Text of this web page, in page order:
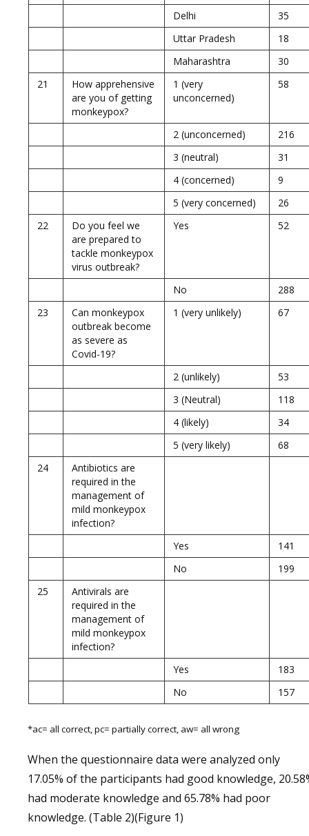
Delhi
35
Uttar Pradesh
18
Maharashtra
30
21
How apprehensive
are you of getting
monkeypox?
1 (very
unconcerned)
58
2 (unconcerned)
216
3 (neutral)
31
4 (concerned)
9
5 (very concerned)
26
22
Do you feel we
are prepared to
tackle monkeypox
virus outbreak?
Yes 52
No
288
23
Can monkeypox
outbreak become
as severe as
Covid-19?
1 (very unlikely) 67
2 (unlikely)
53
3 (Neutral)
118
4 (likely)
34
5 (very likely)
68
24
Antibiotics are
required in the
management of
mild monkeypox
infection?
Yes
141
No
199
25
Antivirals are
required in the
management of
mild monkeypox
infection?
Yes
183
No
157
*ac= all correct, pc= partially correct, aw= all wrong
When the questionnaire data were analyzed only
17.05% of the participants had good knowledge,
had moderate knowledge and 65.78% had poor
knowledge. (Table 2)(Figure 1)